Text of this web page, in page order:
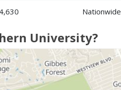
Nationwide
University?